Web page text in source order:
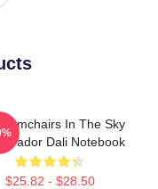
Armchairs In The Sky
Dali Notebook
$25.82 - $28.50